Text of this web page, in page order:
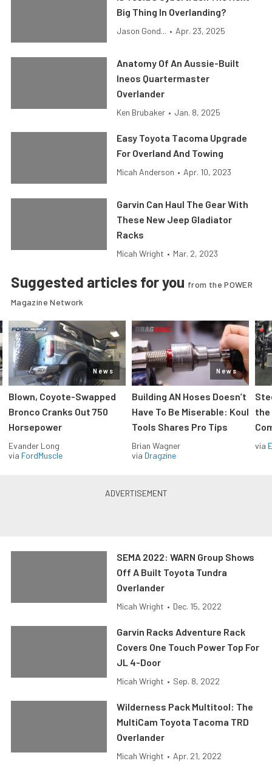
Big Thing In Overlanding?
Jason Gond... • Apr. 23, 2025
Anatomy Of An Aussie-Built
Ineos Quartermaster
Overlander
Ken Brubaker • Jan. 8, 2025
Easy Toyota Tacoma Upgrade
For Overland And Towing
Micah Anderson • Apr. 10, 2023
Garvin Can Haul The Gear With
These New Jeep Gladiator
Racks
Micah Wright • Mar. 2, 2023
Suggested articles for you from the POWER
Magazine Network
News
Blown, Coyote-Swapped
Bronco Cranks Out 750
Horsepower
Evander Long
via FordMuscle
News
Building AN Hoses Doesn’t
Have To Be Miserable: Koul
Tools Shares Pro Tips
Brian Wagner
via Dragzine
the
via
SEMA 2022: WARN Group Shows
Off A Built Toyota Tundra
Overlander
Micah Wright • Dec. 15, 2022
Garvin Racks Adventure Rack
Covers One Touch Power Top For
JL 4-Door
Micah Wright • Sep. 8, 2022
Wilderness Pack Multitool: The
MultiCam Toyota Tacoma TRD
Overlander
Micah Wright • Apr. 21, 2022